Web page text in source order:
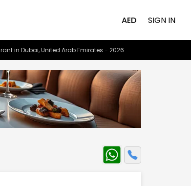
AED SIGN IN
in Dubai, United Arab Emirates - 2026